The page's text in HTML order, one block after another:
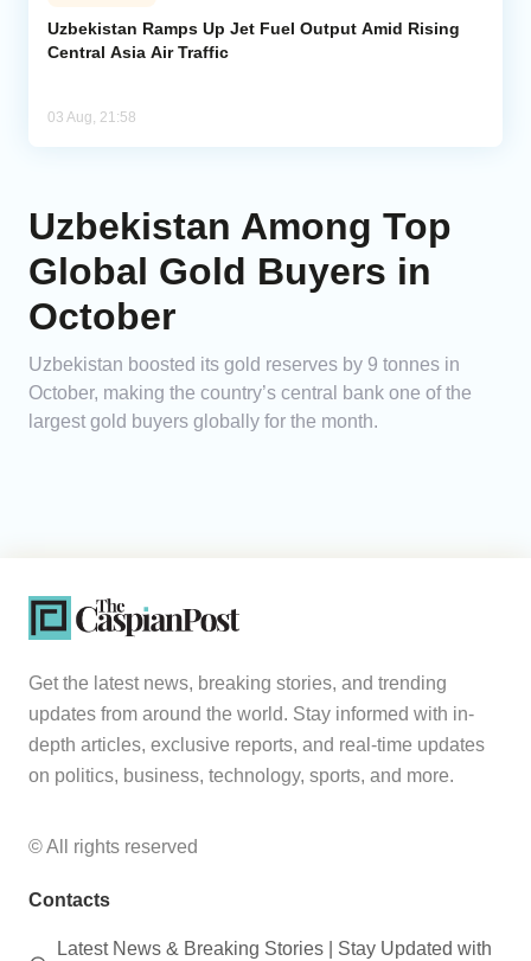
Uzbekistan Ramps Up Jet Fuel Output Amid Rising
Central Asia Air Traffic
03 Aug, 21:58
Uzbekistan Among Top
Global Gold Buyers in
October
Uzbekistan boosted its gold reserves by 9 tonnes in
October, making the country’s central bank one of the
largest gold buyers globally for the month.
Get the latest news, breaking stories, and trending
updates from around the world. Stay informed with in-
depth articles, exclusive reports, and real-time updates
on politics, business, technology, sports, and more.
© All rights reserved
Contacts
Latest News & Breaking Stories | Stay Updated with